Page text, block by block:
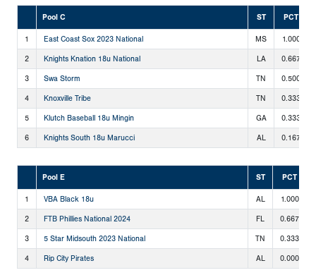
Pool C ST PCT
1 East Coast Sox 2023 National MS 1.000
2 Knights Knation 18u National LA 0.667
3 Swa Storm TN 0.500
4 Knoxville Tribe TN 0.333
5 Klutch Baseball 18u Mingin GA 0.333
6 Knights South 18u Marucci AL 0.167
Pool E ST PCT
1 VBA Black 18u AL 1.000
2 FTB Phillies National 2024 FL 0.667
3 5 Star Midsouth 2023 National TN 0.333
4 Rip City Pirates AL 0.000